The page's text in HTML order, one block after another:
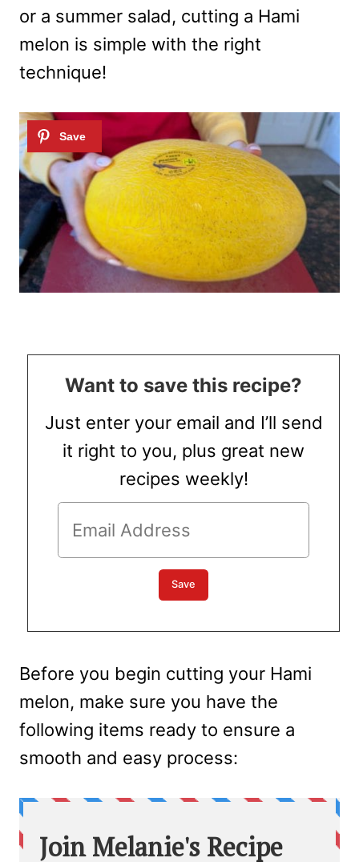
or a summer salad, cutting a Hami
melon is simple with the right
technique!
Want to save this recipe?
Just enter your email and I’ll send
it right to you, plus great new
recipes weekly!
Before you begin cutting your Hami
melon, make sure you have the
following items ready to ensure a
smooth and easy process: